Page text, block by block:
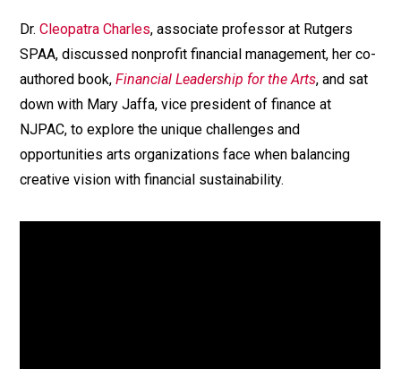
Dr.Cleopatra Charles, associate professor at Rutgers
SPAA, discussed nonprofit financial management, her co-
authored book,Financial Leadership for the Arts, and sat
down with Mary Jaffa, vice president of finance at
NJPAC, to explore the unique challenges and
opportunities arts organizations face when balancing
creative vision with financial sustainability.